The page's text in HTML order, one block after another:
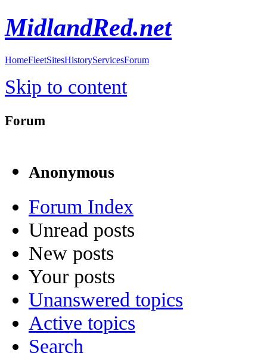
MidlandRed.net
HomeFleetSitesHistoryServicesForum
Skip to content
Forum
Anonymous
Forum Index
Unread posts
New posts
Your posts
Unanswered topics
Active topics
Search